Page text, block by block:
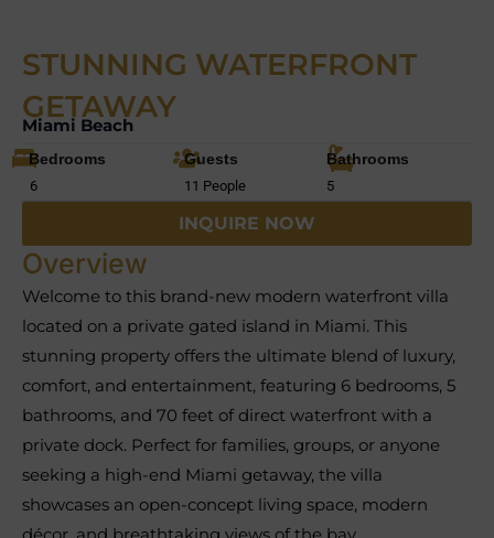
STUNNING WATERFRONT
GETAWAY
Miami Beach
Bedrooms
6
Guests
11 People
Bathrooms
5
INQUIRE NOW
Overview
Welcome to this brand-new modern waterfront villa
located on a private gated island in Miami. This
stunning property offers the ultimate blend of luxury,
comfort, and entertainment, featuring 6 bedrooms, 5
bathrooms, and 70 feet of direct waterfront with a
private dock. Perfect for families, groups, or anyone
seeking a high-end Miami getaway, the villa
showcases an open-concept living space, modern